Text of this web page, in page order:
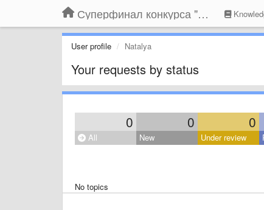
Суперфинал конкурса "Компания года-2014" на BLIZKO.ru
User profile Natalya
Your requests by status
0 0 0
All New Under review
No topics